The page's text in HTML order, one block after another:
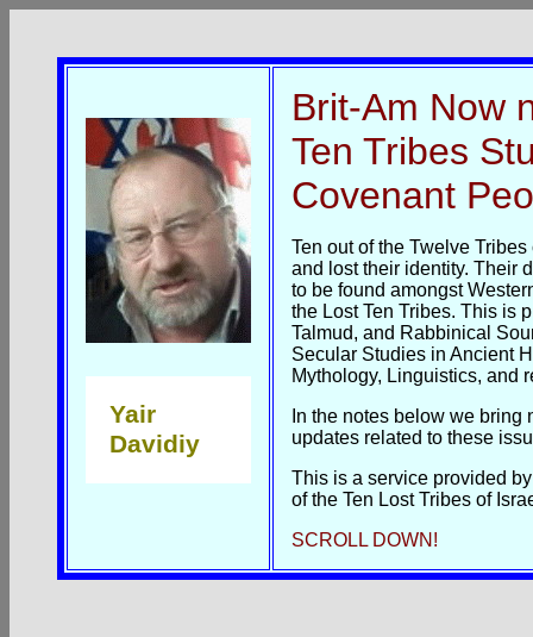
Yair
Davidiy
Brit-Am Now
Ten Tribes
Covenant
Ten out of the Twelve
and lost their identity. Their
to be found amongst
the Lost Ten Tribes. This is
Talmud, and Rabbinical
Secular Studies in Ancient
Mythology, Linguistics, and
In the notes below we bring
updates related to these
This is a service provided
of the Ten Lost Tribes of
SCROLL DOWN!